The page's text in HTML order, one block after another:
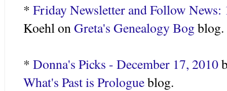
* Friday Newsletter and Follow News:
Koehl on Greta's Genealogy Bogblog.
* Donna's Picks - December 17, 2010
What's Past is Prologueblog.